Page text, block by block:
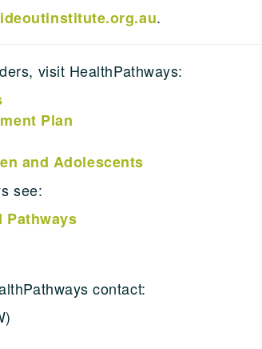
.
visit HealthPathways:
Plan
and Adolescents
see:
Pathways
contact: